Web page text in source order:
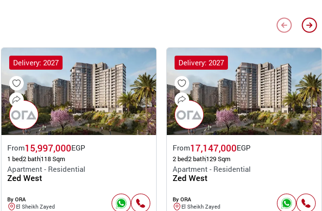
Delivery: 2027
From15,997,000EGP
1 bed2 bath118 Sqm
Apartment - Residential
Zed West
By ORA
El Sheikh Zayed
Delivery: 2027
From17,147,000EGP
2 bed2 bath129 Sqm
Apartment - Residential
Zed West
By ORA
El Sheikh Zayed